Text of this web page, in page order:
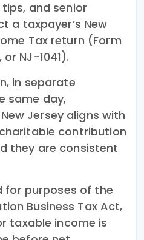
and senior
a taxpayer’s New
Tax return (Form
or NJ-1041).
in separate
same day,
Jersey aligns with
contribution
they are consistent
for purposes of the
Business Tax Act,
taxable income is